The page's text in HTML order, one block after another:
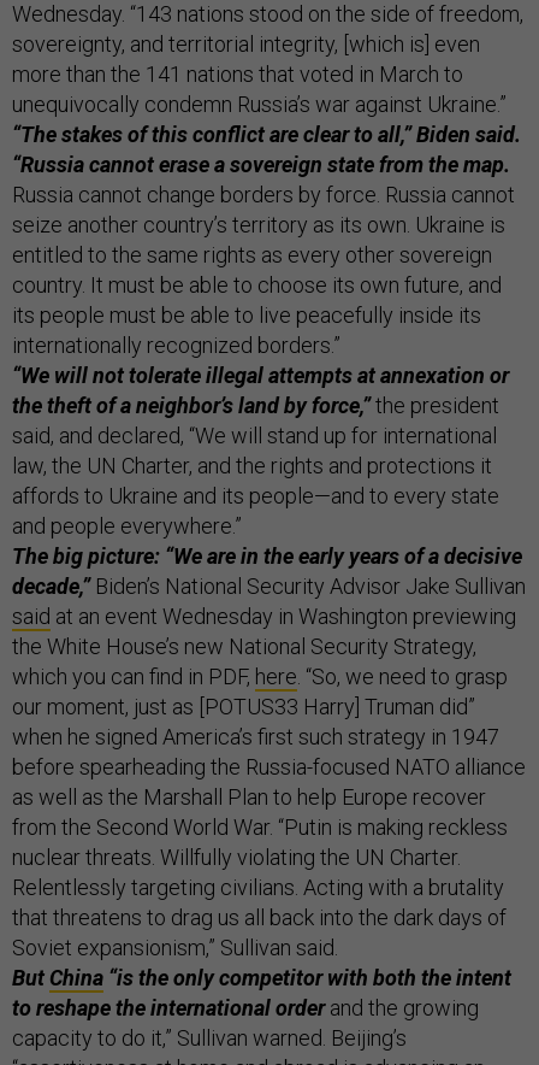
Wednesday. “143 nations stood on the side of freedom,
sovereignty, and territorial integrity, [which is] even
more than the 141 nations that voted in March to
unequivocally condemn Russia’s war against Ukraine.”
“The stakes of this conflict are clear to all,” Biden said.
“Russia cannot erase a sovereign state from the map.
Russia cannot change borders by force. Russia cannot
seize another country’s territory as its own. Ukraine is
entitled to the same rights as every other sovereign
country. It must be able to choose its own future, and
its people must be able to live peacefully inside its
internationally recognized borders.”
“We will not tolerate illegal attempts at annexation or
the theft of a neighbor’s land by force,”the president
said, and declared, “We will stand up for international
law, the UN Charter, and the rights and protections it
affords to Ukraine and its people—and to every state
and people everywhere.”
The big picture: “We are in the early years of a decisive
decade,”Biden’s National Security Advisor Jake Sullivan
said at an event Wednesday in Washington previewing
the White House’s new National Security Strategy,
which you can find in PDF, here . “So, we need to grasp
our moment, just as [POTUS33 Harry] Truman did”
when he signed America’s first such strategy in 1947
before spearheading the Russia-focused NATO alliance
as well as the Marshall Plan to help Europe recover
from the Second World War. “Putin is making reckless
nuclear threats. Willfully violating the UN Charter.
Relentlessly targeting civilians. Acting with a brutality
that threatens to drag us all back into the dark days of
Soviet expansionism,” Sullivan said.
But China “is the only competitor with both the intent
to reshape the international orderand the growing
capacity to do it,” Sullivan warned. Beijing’s